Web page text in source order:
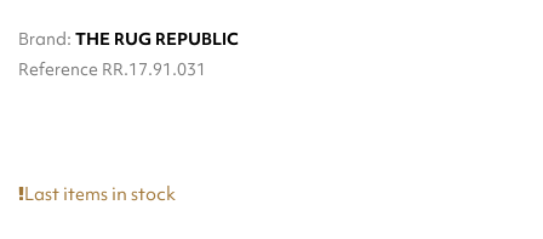
Brand: THE RUG REPUBLIC
Reference RR.17.91.031
Last items in stock